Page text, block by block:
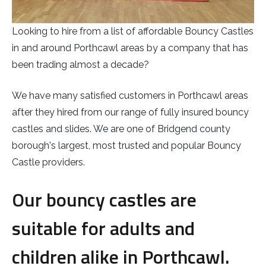
Looking to hire from a list of affordable Bouncy Castles
in and around Porthcawl areas by a company that has
been trading almost a decade?
We have many satisfied customers in Porthcawl areas
after they hired from our range of fully insured bouncy
castles and slides. We are one of Bridgend county
borough's largest, most trusted and popular Bouncy
Castle providers.
Our bouncy castles are
suitable for adults and
children alike in Porthcawl.